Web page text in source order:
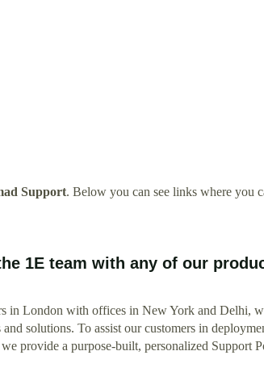
Support. Below you can see links where you
1E team with any of our
in London with offices in New York and Delhi,
solutions. To assist our customers in
provide a purpose-built, personalized Support